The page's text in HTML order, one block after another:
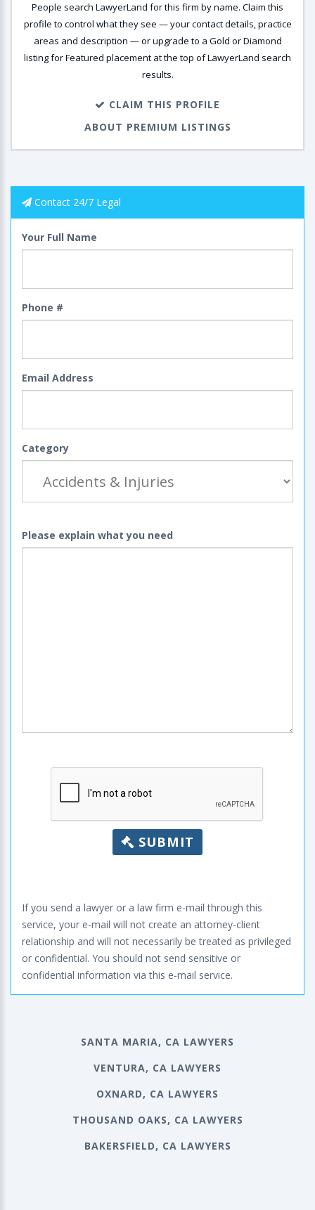
People search LawyerLand for this firm by name. Claim this
profile to control what they see — your contact details, practice
areas and description — or upgrade to a Gold or Diamond
listing for Featured placement at the top of LawyerLand search
results.
CLAIM THIS PROFILE
ABOUT PREMIUM LISTINGS
Contact 24/7 Legal
Your Full Name
Phone #
Email Address
Category
Please explain what you need
SUBMIT
If you send a lawyer or a law firm e-mail through this
service, your e-mail will not create an attorney-client
relationship and will not necessarily be treated as privileged
or confidential. You should not send sensitive or
confidential information via this e-mail service.
SANTA MARIA, CA LAWYERS
VENTURA, CA LAWYERS
OXNARD, CA LAWYERS
THOUSAND OAKS, CA LAWYERS
BAKERSFIELD, CA LAWYERS